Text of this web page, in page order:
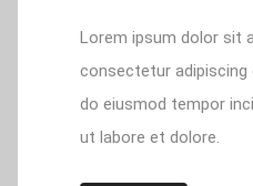
Lorem ipsum dolor sit
consectetur adipiscing
do eiusmod tempor
ut labore et dolore.